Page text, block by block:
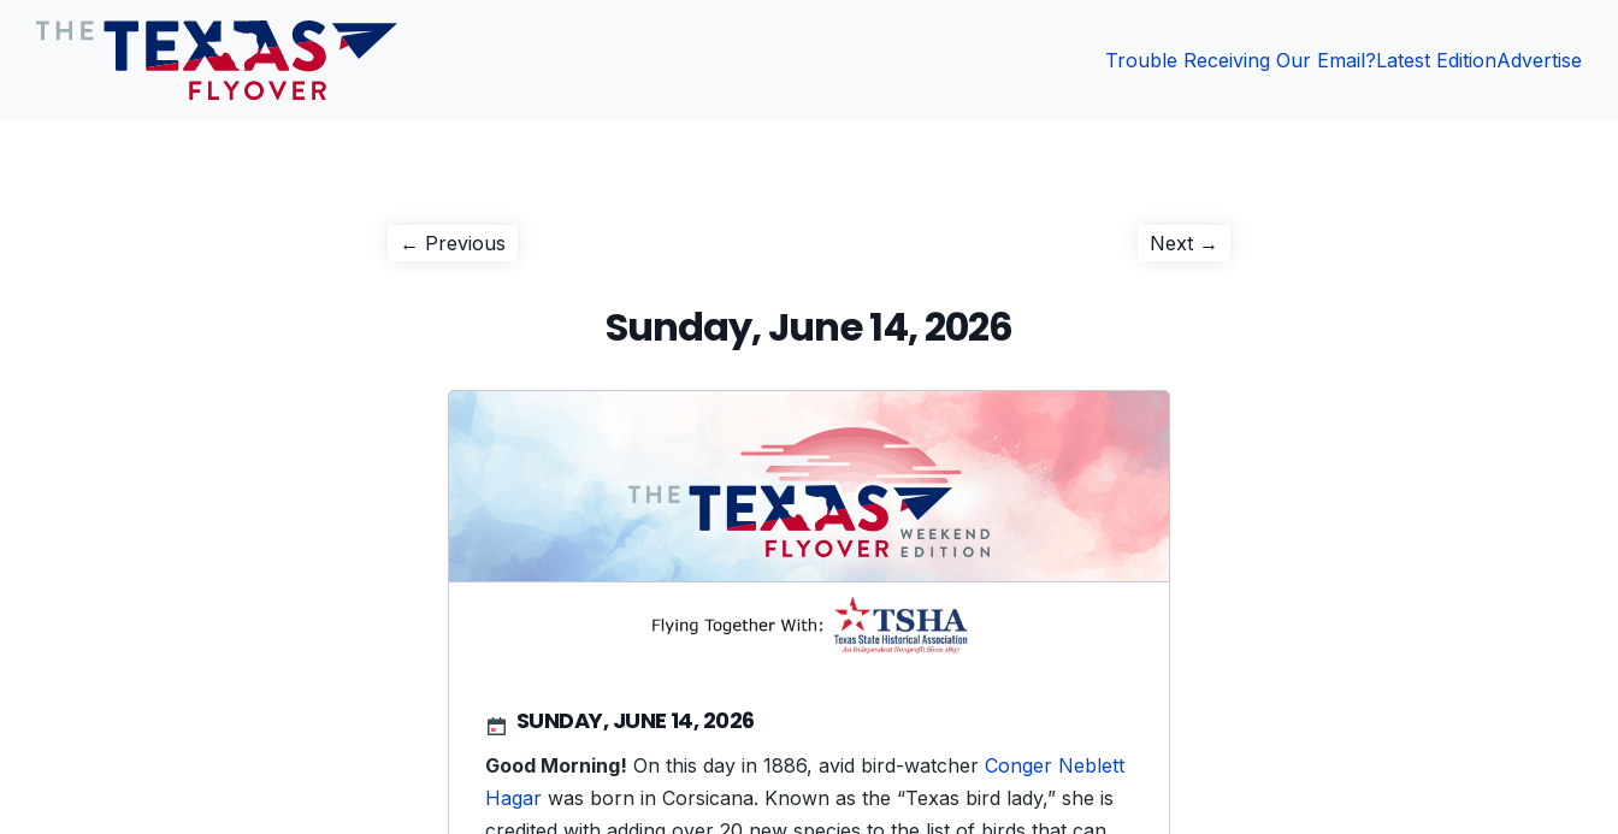
Trouble Receiving Our Email?Latest EditionAdvertise
Post
← Previous Next →
Sunday, June 14, 2026
SUNDAY, JUNE 14, 2026
Good Morning! On this day in 1886, avid bird-watcher Conger Neblett
Hagar was born in Corsicana. Known as the “Texas bird lady,” she is